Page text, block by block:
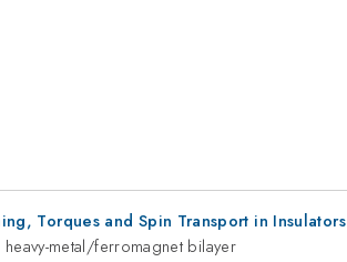
Torques and Spin Transport in Insulators
metal/ferromagnet bilayer